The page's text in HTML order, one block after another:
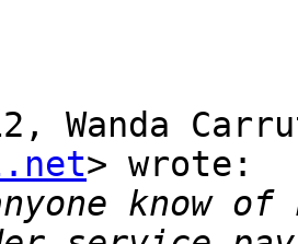
Wanda
> wrote:
know